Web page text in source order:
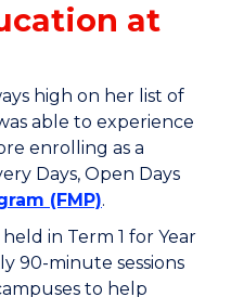
at
high on her list of
able to experience
enrolling as a
Days, Open Days
(FMP).
in Term 1 for Year
90-minute sessions
to help